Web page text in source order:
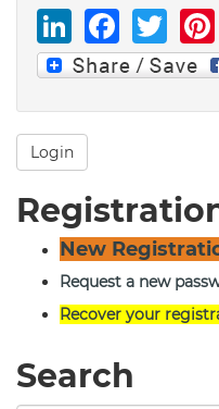
LinkedIn
Login
New
Request a new
Recover your
Search